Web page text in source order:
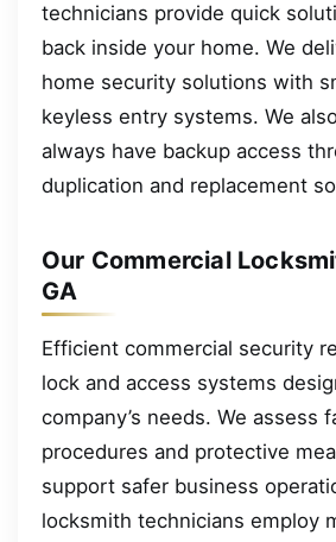
technicians provide quick
back inside your home. We
home security solutions with
keyless entry systems. We
always have backup access
duplication and replacement
Our Commercial
GA
Efficient commercial security
lock and access systems
company’s needs. We assess
procedures and protective
support safer business
locksmith technicians employ